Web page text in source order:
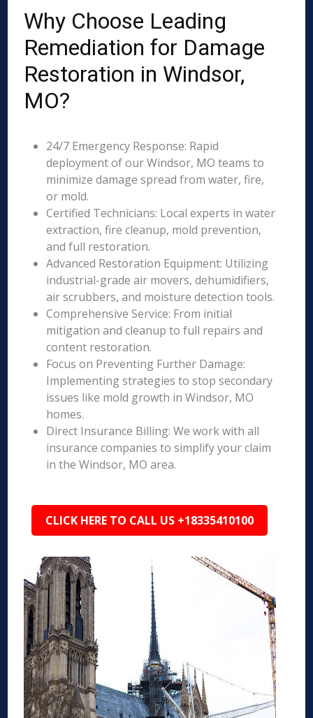
Why Choose Leading
Remediation for Damage
Restoration in Windsor,
MO?
24/7 Emergency Response: Rapid
deployment of our Windsor, MO teams to
minimize damage spread from water, fire,
or mold.
Certified Technicians: Local experts in water
extraction, fire cleanup, mold prevention,
and full restoration.
Advanced Restoration Equipment: Utilizing
industrial-grade air movers, dehumidifiers,
air scrubbers, and moisture detection tools.
Comprehensive Service: From initial
mitigation and cleanup to full repairs and
content restoration.
Focus on Preventing Further Damage:
Implementing strategies to stop secondary
issues like mold growth in Windsor, MO
homes.
Direct Insurance Billing: We work with all
insurance companies to simplify your claim
in the Windsor, MO area.
CLICK HERE TO CALL US +18335410100